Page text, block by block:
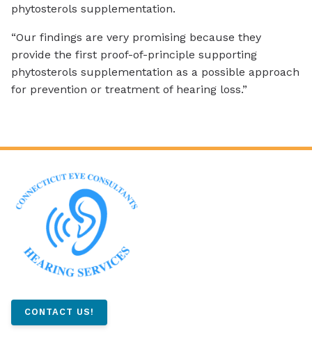
phytosterols supplementation.
“Our findings are very promising because they
provide the first proof-of-principle supporting
phytosterols supplementation as a possible approach
for prevention or treatment of hearing loss.”
CONTACT US!